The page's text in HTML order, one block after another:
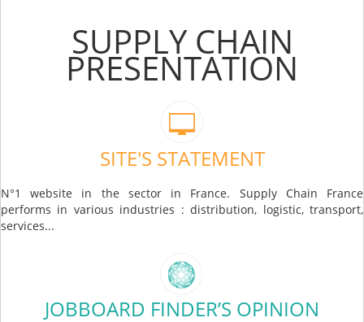
SUPPLY CHAIN
PRESENTATION
SITE'S STATEMENT
N°1 website in the sector in France. Supply Chain France
performs in various industries : distribution, logistic, transport,
services...
JOBBOARD FINDER’S OPINION